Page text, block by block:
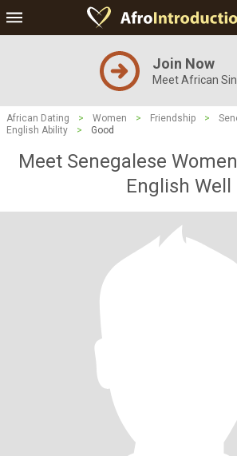
Join Now
Meet African
African Dating > Women > Friendship >
English Ability
> Good
Meet Senegalese
English Well